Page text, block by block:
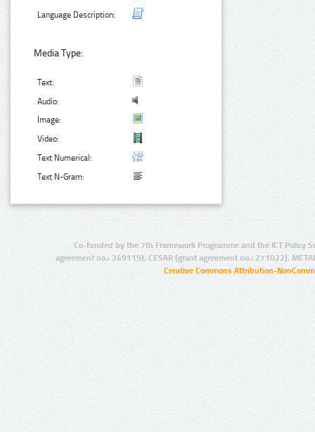
Language Description:
Media Type:
Text:
Audio:
Image:
Video:
Text Numerical:
Text N-Gram:
Co-funded by the 7th Framework Programme and the ICT Policy
agreement no.: 249119), CESAR (grant agreement no.: 271022),
Creative Commons Attribution-